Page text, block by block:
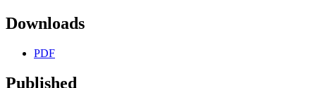
Downloads
PDF
Published